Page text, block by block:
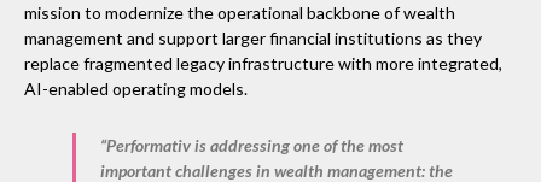
mission to modernize the operational backbone of wealth
management and support larger financial institutions as they
replace fragmented legacy infrastructure with more integrated,
AI-enabled operating models.
“Performativ is addressing one of the most
important challenges in wealth management: the